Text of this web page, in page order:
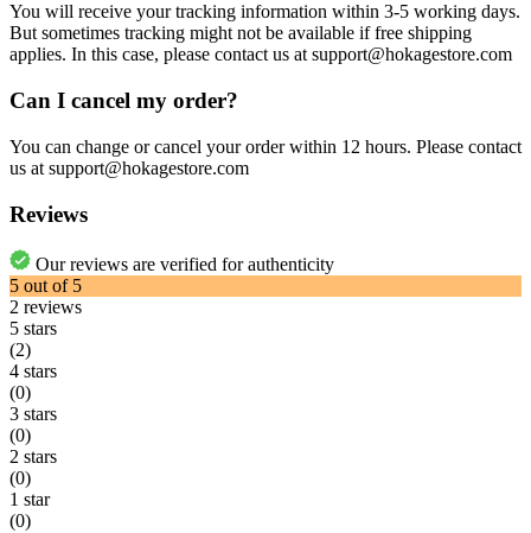
You will receive your tracking information within 3-5 working days.
But sometimes tracking might not be available if free shipping
applies. In this case, please contact us at support@hokagestore.com
Can I cancel my order?
You can change or cancel your order within 12 hours. Please contact
us at support@hokagestore.com
Reviews
Our reviews are verified for authenticity
5 out of 5
2 reviews
5 stars
(2)
4 stars
(0)
3 stars
(0)
2 stars
(0)
1 star
(0)